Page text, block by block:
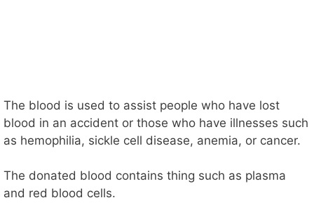
The blood is used to assist people who have lost
blood in an accident or those who have illnesses such
as hemophilia, sickle cell disease, anemia, or cancer.
The donated blood contains thing such as plasma
and red blood cells.